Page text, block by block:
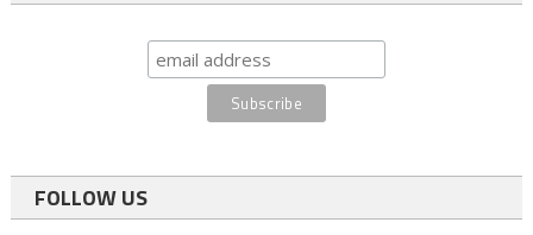
FOLLOW US